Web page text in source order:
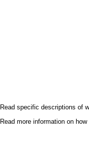
Read specific descriptions of
Read more information on how